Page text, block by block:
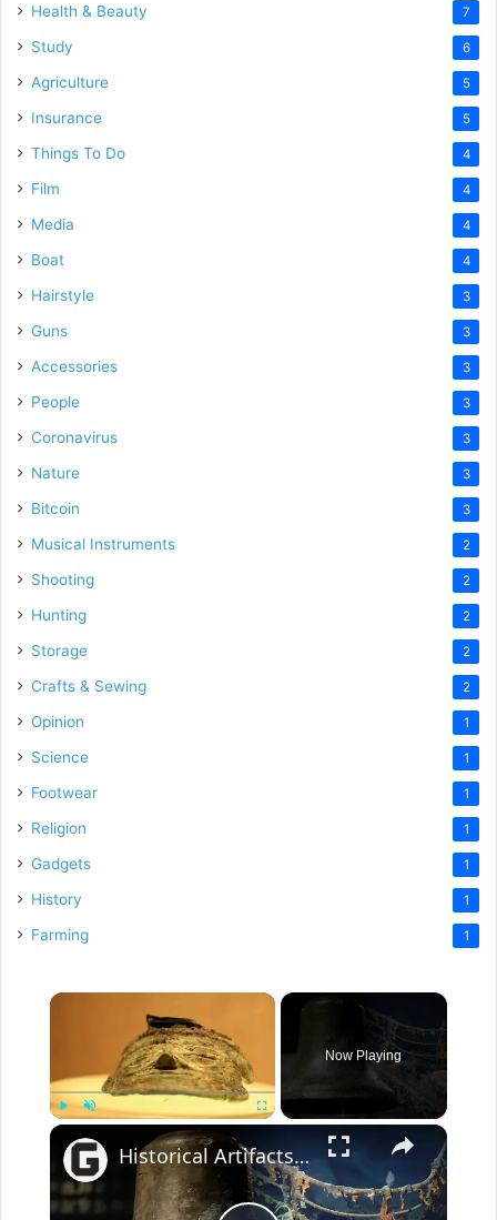
Health & Beauty 7
Study 6
Agriculture 5
Insurance 5
Things To Do 4
Film 4
Media 4
Boat 4
Hairstyle 3
Guns 3
Accessories 3
People 3
Coronavirus 3
Nature 3
Bitcoin 3
Musical Instruments 2
Shooting 2
Hunting 2
Storage 2
Crafts & Sewing 2
Opinion 1
Science 1
Footwear 1
Religion 1
Gadgets 1
History 1
Farming 1
×
Now Playing
×
Historical Artifacts That Baffle And Fascinate Experts